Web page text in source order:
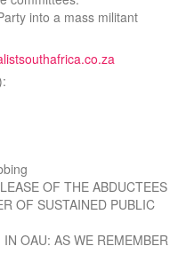
into a mass militant
OF THE ABDUCTEES
OF SUSTAINED PUBLIC
OAU: AS WE REMEMBER